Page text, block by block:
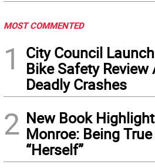
MOST COMMENTED
1
City Council
Bike Safety Review
Deadly Crashes
2 New Book
Monroe: Being
“Herself”